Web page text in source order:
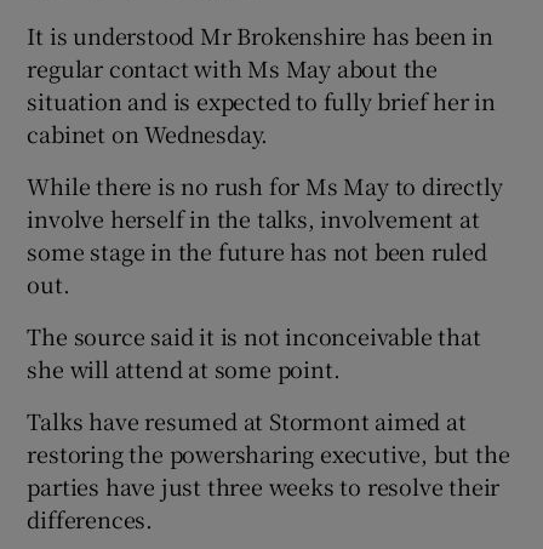
It is understood Mr Brokenshire has been in
regular contact with Ms May about the
situation and is expected to fully brief her in
cabinet on Wednesday.
While there is no rush for Ms May to directly
involve herself in the talks, involvement at
some stage in the future has not been ruled
out.
The source said it is not inconceivable that
she will attend at some point.
Talks have resumed at Stormont aimed at
restoring the powersharing executive, but the
parties have just three weeks to resolve their
differences.